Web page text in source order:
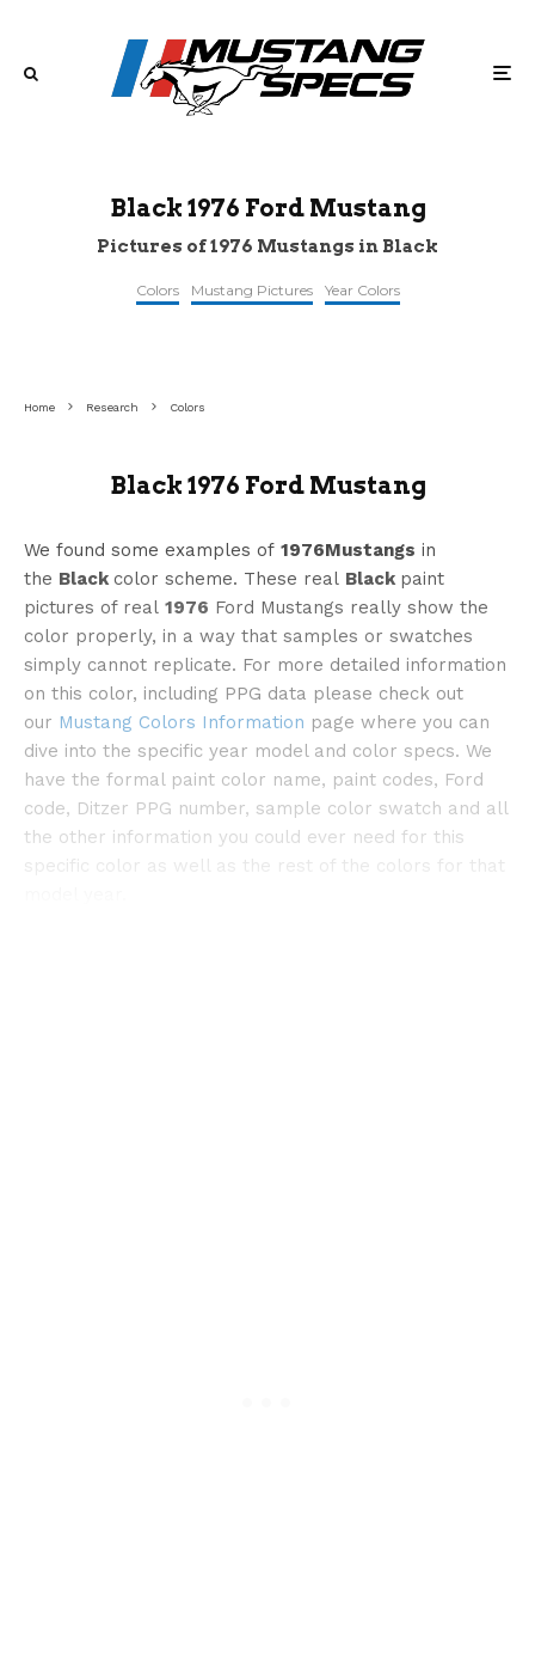
Black 1976 Ford Mustang
Pictures of 1976 Mustangs in Black
Colors Mustang Pictures Year Colors
Home Research Colors
Black 1976 Ford Mustang
We found some examples of 1976Mustangs in
the Black color scheme. These real Black paint
pictures of real 1976 Ford Mustangs really show the
color properly, in a way that samples or swatches
simply cannot replicate. For more detailed information
on this color, including PPG data please check out
our Mustang Colors Information page where you can
dive into the specific year model and color specs. We
have the formal paint color name, paint codes, Ford
code, Ditzer PPG number, sample color swatch and all
the other information you could ever need for this
specific color as well as the rest of the colors for that